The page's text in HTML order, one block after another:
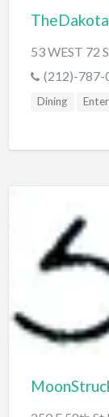
53 WEST 72
(212)-787-
Dining